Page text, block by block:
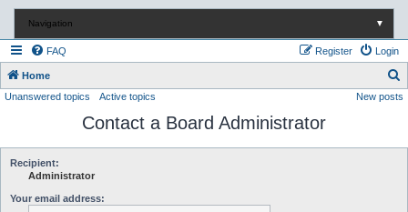
Navigation ▼
FAQ Login
Register
Home
e
Unanswered topics Active topics New posts
Contact a Board Administrator
Recipient:
Administrator
Your email address: